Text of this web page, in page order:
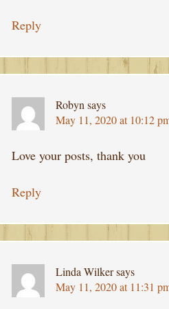
Reply
Robyn says
May 11, 2020 at 10:12
Love your posts, thank you
Reply
Linda Wilkersays
May 11, 2020 at 11:31